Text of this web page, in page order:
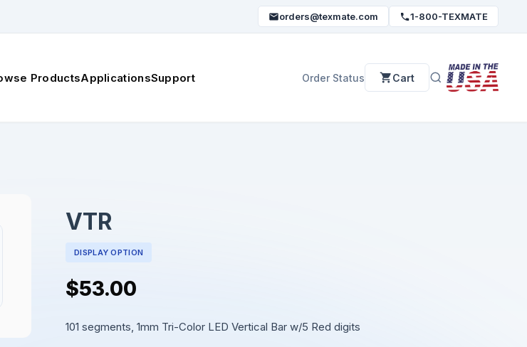
orders@texmate.com 1-800-TEXMATE
ProductsApplicationsSupport Order Status Cart
VTR
DISPLAY OPTION
$53.00
101 segments, 1mm Tri-Color LED Vertical Bar w/5 Red digits